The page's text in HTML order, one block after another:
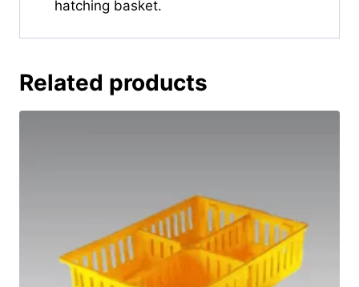
hatching basket.
Related products